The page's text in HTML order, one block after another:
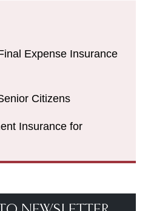
Expense Insurance
Citizens
Insurance for